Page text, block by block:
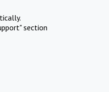
section